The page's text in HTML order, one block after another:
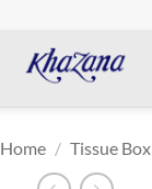
Home / Tissue Box